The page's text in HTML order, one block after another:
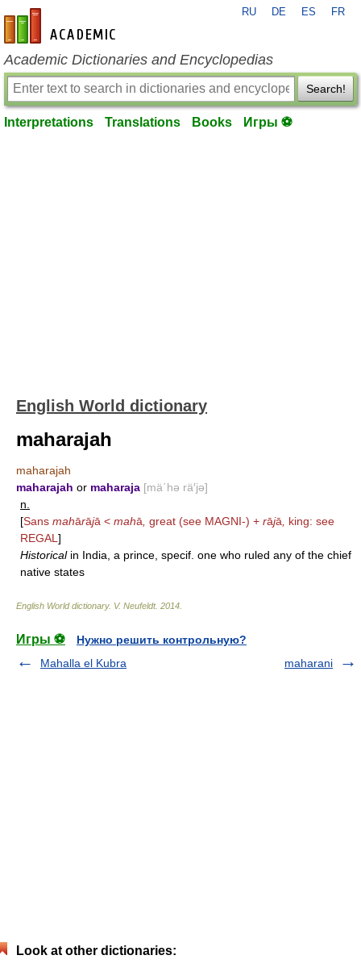
en-academic.com
RU DE ES FR
Academic Dictionaries and Encyclopedias
Search!
Interpretations Translations Books Игры ⚽
English World dictionary
maharajah
maharajah
maharajah or maharaja [mä΄hə rä′jə]
n.
[Sans mahārājā < mahā great (see MAGNI-) + rājā
king: see
REGAL ]
Historicalin India, a prince, specif. one who ruled any of the chief
native states
English World dictionary. V. Neufeldt. 2014
Игры ⚽
Нужно решить контрольную?
Mahalla el Kubra
maharani
Look at other dictionaries: